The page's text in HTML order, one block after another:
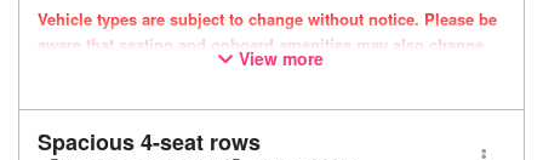
Vehicle types are subject to change without notice. Please be
aware that seating and onboard amenities may also change
View more
Spacious 4-seat rows